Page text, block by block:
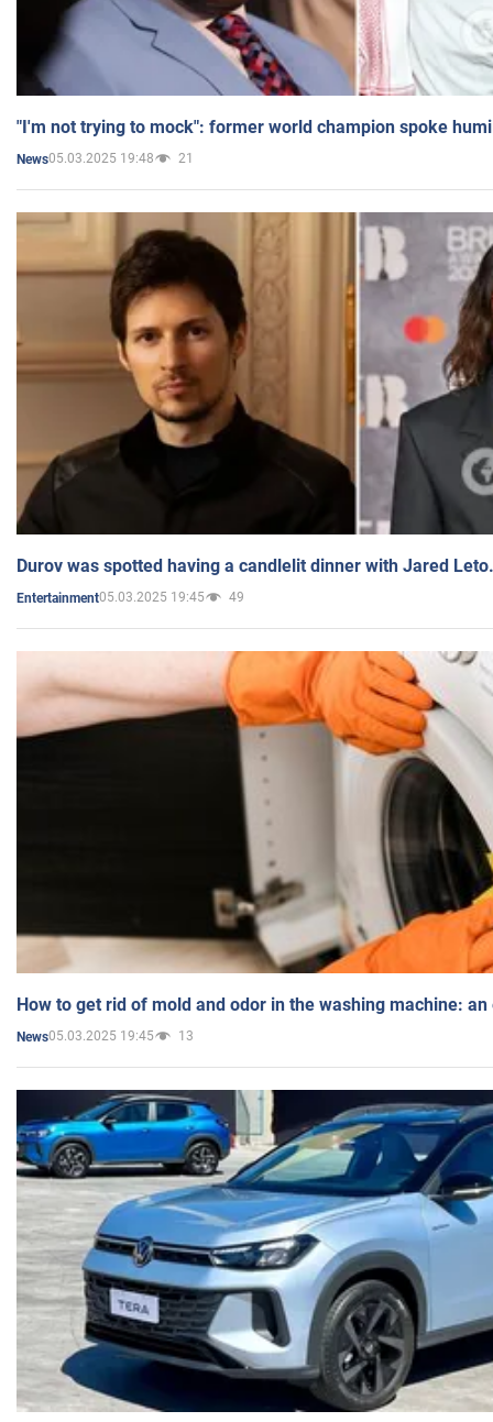
"I'm not trying to mock": former world champion spoke
News05.03.2025 19:48 21
Durov was spotted having a candlelit dinner with Jared
Entertainment05.03.2025 19:45 49
How to get rid of mold and odor in the washing machine:
News05.03.2025 19:45 13